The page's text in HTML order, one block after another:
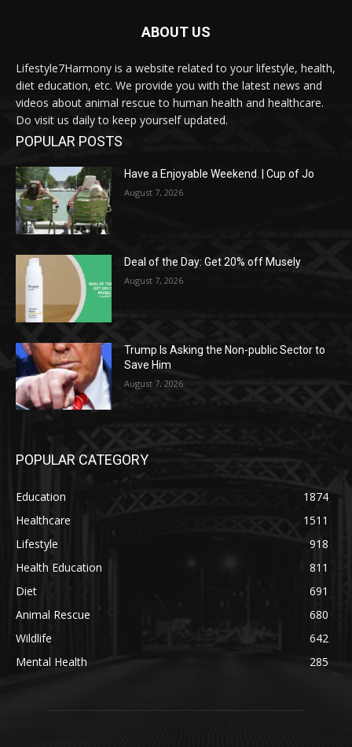
ABOUT US
Lifestyle7Harmony is a website related to your lifestyle, health,
diet education, etc. We provide you with the latest news and
videos about animal rescue to human health and healthcare.
Do visit us daily to keep yourself updated.
POPULAR POSTS
Have a Enjoyable Weekend. | Cup of Jo
August 7, 2026
Deal of the Day: Get 20% off Musely
August 7, 2026
Trump Is Asking the Non-public Sector to
Save Him
August 7, 2026
POPULAR CATEGORY
Education
1874
Healthcare
1511
Lifestyle
918
Health Education
811
Diet
691
Animal Rescue
680
Wildlife
642
Mental Health
285